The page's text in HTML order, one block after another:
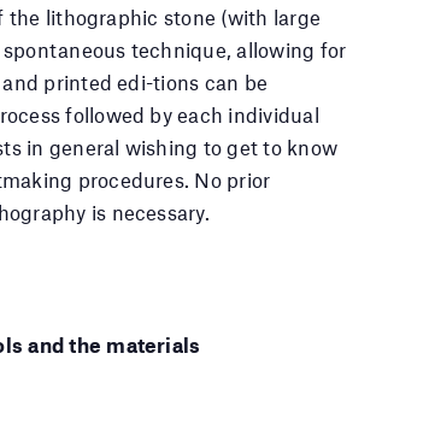
lithographic stone (with large
technique, allowing for
printed edi-tions can be
followed by each individual
in general wishing to get to know
procedures. No prior
is necessary.
and the materials